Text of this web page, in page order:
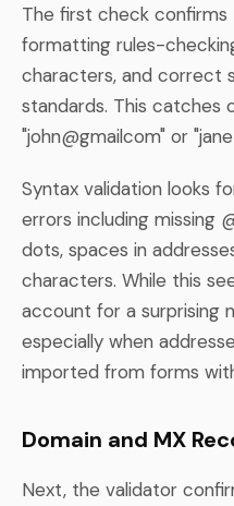
The first check
formatting rules-
characters, and correct
standards. This catches
"john@gmailcom" or
Syntax validation looks
errors including missing
dots, spaces in
characters. While this
account for a surprising
especially when
imported from forms
Domain and MX
Next, the validator